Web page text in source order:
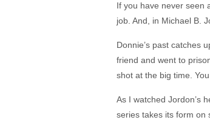
If you have never seen
job. And, in Michael B.
Donnie’s past catches
friend and went to
shot at the big time.
As I watched Jordon’s
series takes its form on